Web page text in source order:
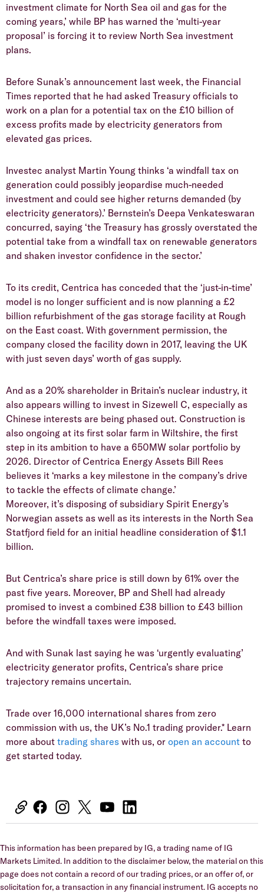
investment climate for North Sea oil and gas for the
coming years,’ while BP has warned the ‘multi-year
proposal’ is forcing it to review North Sea investment
plans.
Before Sunak’s announcement last week, the Financial
Times reported that he had asked Treasury officials to
work on a plan for a potential tax on the £10 billion of
excess profits made by electricity generators from
elevated gas prices.
Investec analyst Martin Young thinks ‘a windfall tax on
generation could possibly jeopardise much-needed
investment and could see higher returns demanded (by
electricity generators).’ Bernstein’s Deepa Venkateswaran
concurred, saying ‘the Treasury has grossly overstated the
potential take from a windfall tax on renewable generators
and shaken investor confidence in the sector.’
To its credit, Centrica has conceded that the ‘just-in-time’
model is no longer sufficient and is now planning a £2
billion refurbishment of the gas storage facility at Rough
on the East coast. With government permission, the
company closed the facility down in 2017, leaving the UK
with just seven days’ worth of gas supply.
And as a 20% shareholder in Britain’s nuclear industry, it
also appears willing to invest in Sizewell C, especially as
Chinese interests are being phased out. Construction is
also ongoing at its first solar farm in Wiltshire, the first
step in its ambition to have a 650MW solar portfolio by
2026. Director of Centrica Energy Assets Bill Rees
believes it ‘marks a key milestone in the company’s drive
to tackle the effects of climate change.’
Moreover, it’s disposing of subsidiary Spirit Energy’s
Norwegian assets as well as its interests in the North Sea
Statfjord field for an initial headline consideration of $1.1
billion.
But Centrica’s share price is still down by 61% over the
past five years. Moreover, BP and Shell had already
promised to invest a combined £38 billion to £43 billion
before the windfall taxes were imposed.
And with Sunak last saying he was ‘urgently evaluating’
electricity generator profits, Centrica’s share price
trajectory remains uncertain.
Trade over 16,000 international shares from zero
commission with us, the UK’s No.1 trading provider.* Learn
more about trading shares with us, or open an account to
get started today.
This information has been prepared by IG, a trading name of IG
Markets Limited. In addition to the disclaimer below, the material on this
page does not contain a record of our trading prices, or an offer of, or
solicitation for, a transaction in any financial instrument. IG accepts no